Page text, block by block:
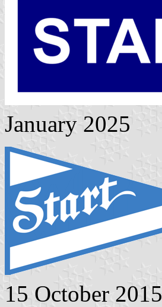
January 2025
15 October 2015